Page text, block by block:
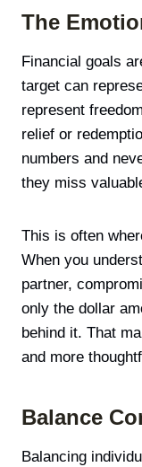
The
Financial goals
target can
represent
relief or
numbers and
they miss
This is often
When you
partner,
only the dollar
behind it. That
and more
Balance
Balancing